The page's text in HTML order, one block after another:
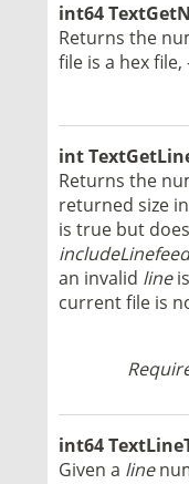
int64
Returns the
file is a hex
int
Returns the
returned size
is true but
an invalid line
current file is
int64
Given a line